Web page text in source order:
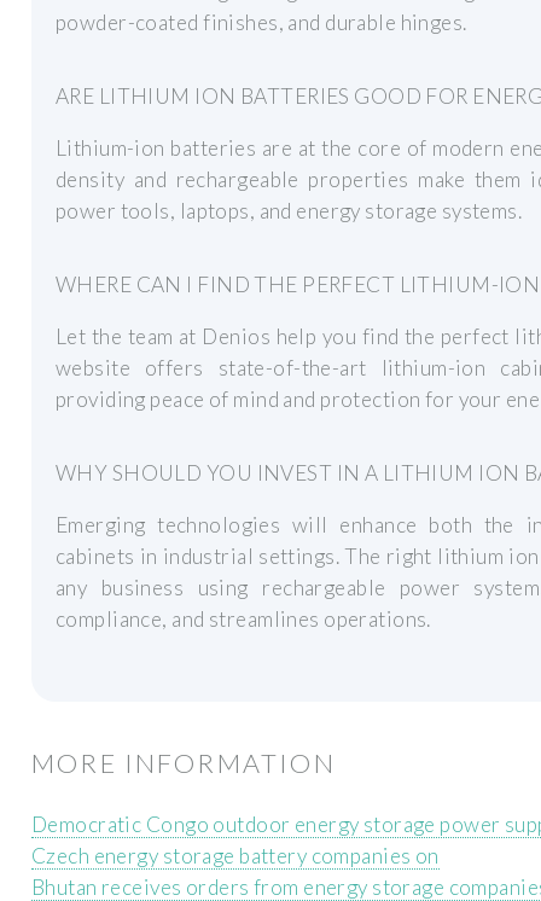
powder-coated finishes, and durable hinges.
ARE LITHIUM ION BATTERIES GOOD FOR
Lithium-ion batteries are at the core of modern
density and rechargeable properties make
power tools, laptops, and energy storage systems.
WHERE CAN I FIND THE PERFECT LITHIUM-
Let the team at Denios help you find the perfect
website offers state-of-the-art lithium-ion
providing peace of mind and protection for your
WHY SHOULD YOU INVEST IN A LITHIUM ION
Emerging technologies will enhance both the
cabinets in industrial settings. The right lithium
any business using rechargeable power
compliance, and streamlines operations.
MORE INFORMATION
Democratic Congo outdoor energy storage power
Czech energy storage battery companies on
Bhutan receives orders from energy storage